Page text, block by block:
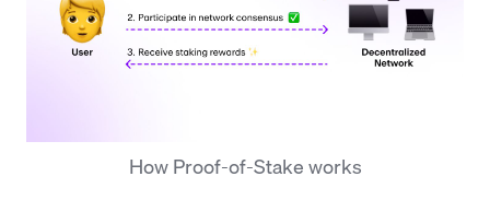
How Proof-of-Stake works